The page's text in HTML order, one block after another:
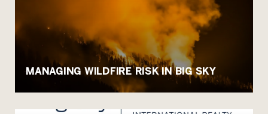
MANAGING WILDFIRE RISK IN BIG SKY